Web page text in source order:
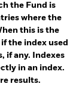
the Fund is
where the
this is the
the index used
if any. Indexes
in an index.
results.